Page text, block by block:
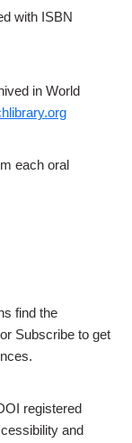
with ISBN
in World
each oral
find the
Subscribe to get
registered
and